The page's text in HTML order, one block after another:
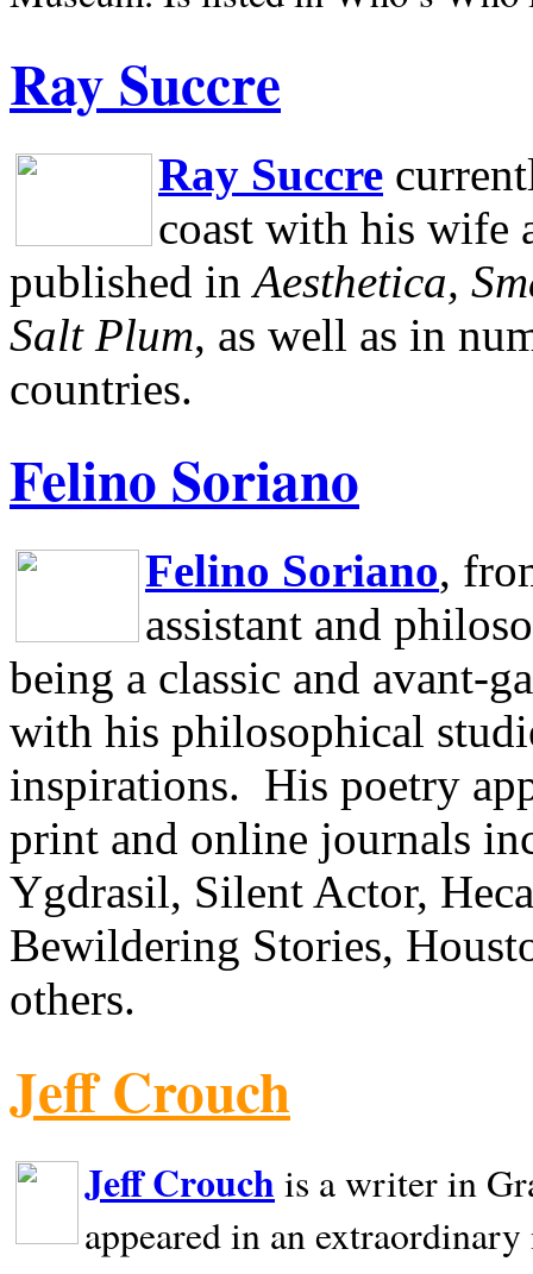
Ray Succre
Ray Succre
coast with his wife
published in Aesthetica,
Salt Plum, as well as in
countries.
Felino Soriano
Felino Soriano,
assistant and
being a classic and avant-
with his philosophical
inspirations. His poetry
print and online journals
Ygdrasil, Silent Actor,
Bewildering Stories,
others.
Jeff Crouch
Jeff Crouch is a writer in
appeared in an